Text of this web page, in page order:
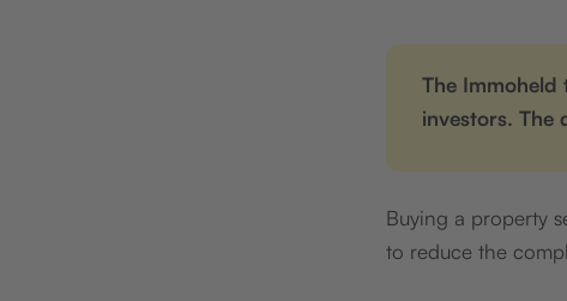
The Immoheld
investors. The
Buying a property
to reduce the